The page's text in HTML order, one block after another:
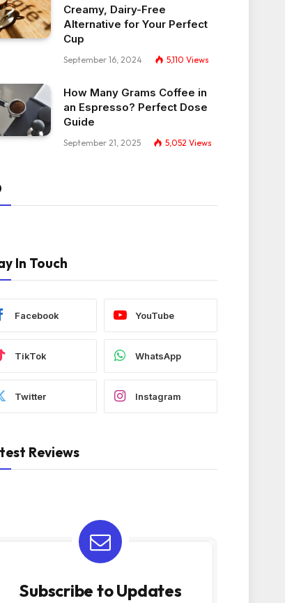
Creamy, Dairy-Free
Alternative for Your Perfect
Cup
September 16, 2024 5,110 Views
How Many Grams Coffee in
an Espresso? Perfect Dose
Guide
September 21, 2025 5,052 Views
In Touch
Facebook YouTube
TikTok WhatsApp
Twitter Instagram
Reviews
Subscribe to Updates